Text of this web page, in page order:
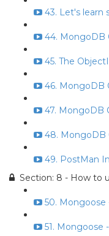
43. Let's learn
44. MongoDB
45. The
46. MongoDB
47. MongoDB
48. MongoDB
49. PostMan
Section: 8 - How to
50. Mongoose
51. Mongoose